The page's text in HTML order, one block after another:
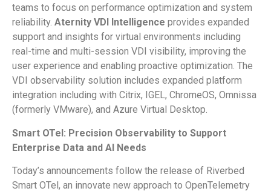
teams to focus on performance optimization and system
reliability. Aternity VDI Intelligence provides expanded
support and insights for virtual environments including
real-time and multi-session VDI visibility, improving the
user experience and enabling proactive optimization. The
VDI observability solution includes expanded platform
integration including with Citrix, IGEL, ChromeOS, Omnissa
(formerly VMware), and Azure Virtual Desktop.
Smart OTel: Precision Observability to Support
Enterprise Data and AI Needs
Today’s announcements follow the release of Riverbed
Smart OTel, an innovate new approach to OpenTelemetry